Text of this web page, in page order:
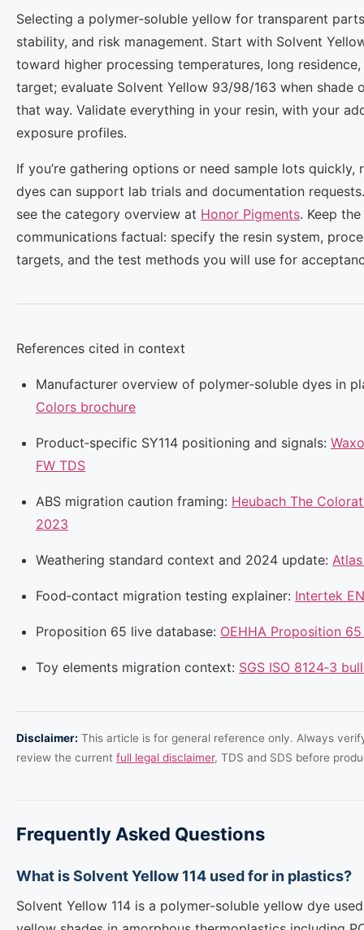
Selecting a polymer‑soluble yellow for transparent
stability, and risk management. Start with Solvent
toward higher processing temperatures, long
target; evaluate Solvent Yellow 93/98/163 when shade
that way. Validate everything in your resin, with your
exposure profiles.
If you’re gathering options or need sample lots
dyes can support lab trials and documentation
see the category overview at Honor Pigments. Keep
communications factual: specify the resin system,
targets, and the test methods you will use for
References cited in context
Manufacturer overview of polymer‑soluble dyes in
Colors brochure
Product‑specific SY114 positioning and signals:
FW TDS
ABS migration caution framing: Heubach The
2023
Weathering standard context and 2024 update:
Food‑contact migration testing explainer: Intertek
Proposition 65 live database: OEHHA Proposition
Toy elements migration context: SGS ISO 8124‑3
Disclaimer: This article is for general reference only. Always
review the current full legal disclaimer, TDS and SDS before
Frequently Asked Questions
What is Solvent Yellow 114 used for in plastics?
Solvent Yellow 114 is a polymer-soluble yellow dye